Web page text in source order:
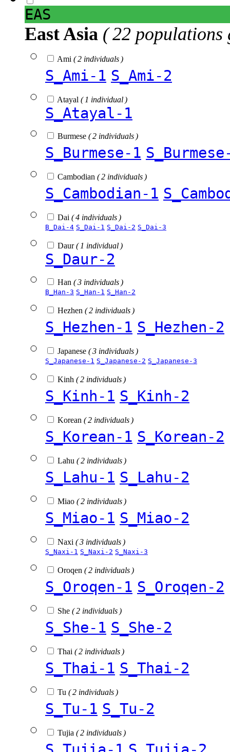
EAS
East Asia ( 22 populations
Ami ( 2 individuals )
S_Ami-1 S_Ami-2
Atayal ( 1 individual )
S_Atayal-1
Burmese ( 2 individuals )
S_Burmese-1
Cambodian ( 2 individuals )
S_Cambodian-1
Dai ( 4 individuals )
B_Dai-4 S_Dai-1 S_Dai-2 S_Dai-3
Daur( 1 individual )
S_Daur-2
Han ( 3 individuals )
B_Han-3 S_Han-1 S_Han-2
Hezhen ( 2 individuals )
S_Hezhen-1 S_Hezhen-2
Japanese ( 3 individuals )
S_Japanese-1 S_Japanese-2 S_Japanese-3
Kinh ( 2 individuals )
S_Kinh-1 S_Kinh-2
Korean ( 2 individuals )
S_Korean-1 S_Korean-2
Lahu ( 2 individuals )
S_Lahu-1 S_Lahu-2
Miao ( 2 individuals )
S_Miao-1 S_Miao-2
Naxi ( 3 individuals )
S_Naxi-1 S_Naxi-2 S_Naxi-3
Oroqen ( 2 individuals )
S_Oroqen-1 S_Oroqen-2
She ( 2 individuals )
S_She-1 S_She-2
Thai ( 2 individuals )
S_Thai-1 S_Thai-2
Tu ( 2 individuals )
S_Tu-1 S_Tu-2
Tujia ( 2 individuals )